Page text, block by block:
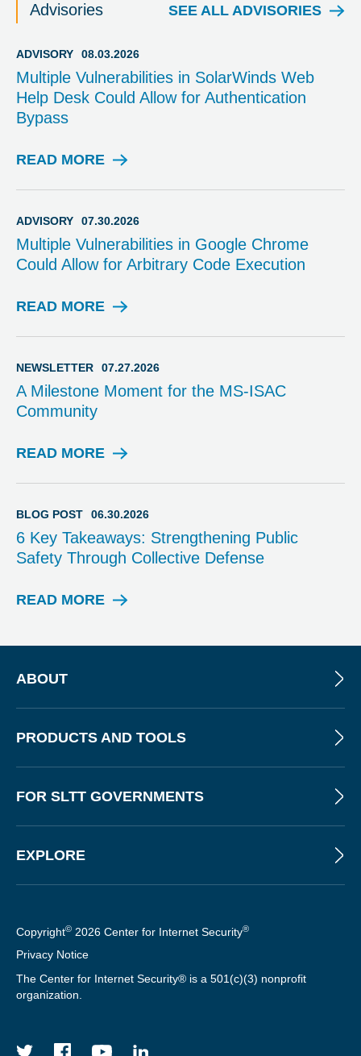
Advisories SEE ALL ADVISORIES
ADVISORY 08.03.2026
Multiple Vulnerabilities in SolarWinds Web
Help Desk Could Allow for Authentication
Bypass
READ MORE
A
I
S
O
R
ADVISORY 07.30.2026
Multiple Vulnerabilities in Google Chrome
Could Allow for Arbitrary Code Execution
READ MORE
A
I
O
R
NEWSLETTER 07.27.2026
A Milestone Moment for the MS-ISAC
Community
READ MORE
N
S
L
E
T
E
BLOG POST 06.30.2026
6 Key Takeaways: Strengthening Public
Safety Through Collective Defense
READ MORE
B
S
ABOUT
PRODUCTS AND TOOLS
FOR SLTT GOVERNMENTS
EXPLORE
Copyright© 2026 Center for Internet Security®
Privacy Notice
The Center for Internet Security® is a 501(c)(3) nonprofit
organization.